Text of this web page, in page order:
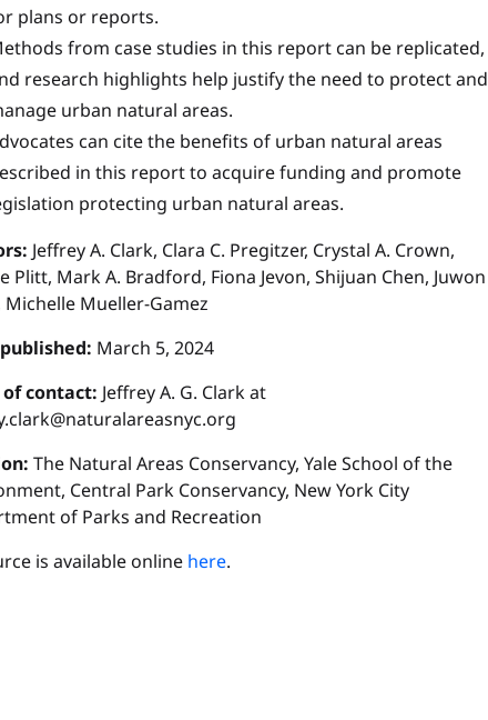
plans or reports.
from case studies in this report can be replicated,
research highlights help justify the need to protect and
urban natural areas.
can cite the benefits of urban natural areas
in this report to acquire funding and promote
protecting urban natural areas.
Jeffrey A. Clark, Clara C. Pregitzer, Crystal A. Crown,
Plitt, Mark A. Bradford, Fiona Jevon, Shijuan Chen, Juwon
Michelle Mueller-Gamez
March 5, 2024
contact: Jeffrey A. G. Clark at
The Natural Areas Conservancy, Yale School of the
Central Park Conservancy, New York City
of Parks and Recreation
is available online here.